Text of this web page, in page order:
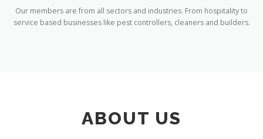
Our members are from all sectors and industries. From hospitality to
service based businesses like pest controllers, cleaners and builders.
ABOUT US